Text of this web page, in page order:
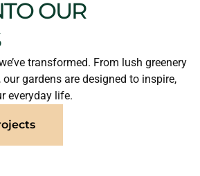
OUR
transformed. From lush greenery
gardens are designed to inspire,
everyday life.